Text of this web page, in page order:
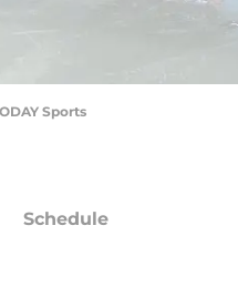
Sports
Schedule